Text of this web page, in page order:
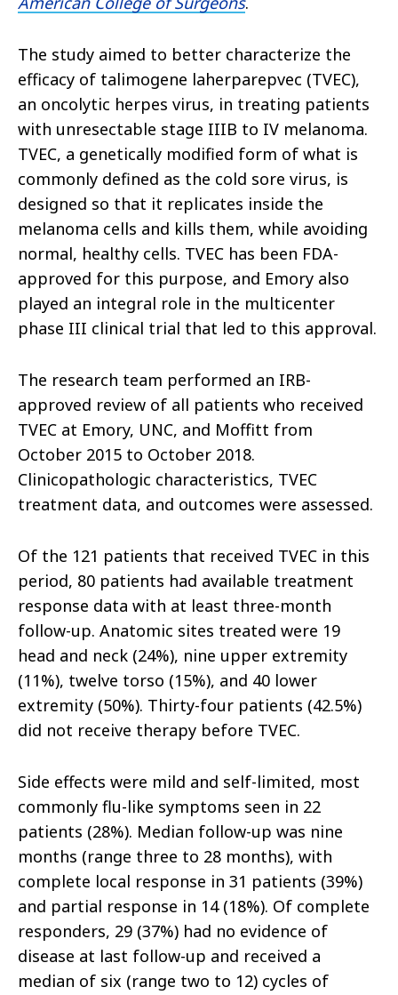
The study aimed to better characterize the
efficacy of talimogene laherparepvec (TVEC),
an oncolytic herpes virus, in treating patients
with unresectable stage IIIB to IV melanoma.
TVEC, a genetically modified form of what is
commonly defined as the cold sore virus, is
designed so that it replicates inside the
melanoma cells and kills them, while avoiding
normal, healthy cells. TVEC has been FDA-
approved for this purpose, and Emory also
played an integral role in the multicenter
phase III clinical trial that led to this approval.
The research team performed an IRB-
approved review of all patients who received
TVEC at Emory, UNC, and Moffitt from
October 2015 to October 2018.
Clinicopathologic characteristics, TVEC
treatment data, and outcomes were assessed.
Of the 121 patients that received TVEC in this
period, 80 patients had available treatment
response data with at least three-month
follow-up. Anatomic sites treated were 19
head and neck (24%), nine upper extremity
(11%), twelve torso (15%), and 40 lower
extremity (50%). Thirty-four patients (42.5%)
did not receive therapy before TVEC.
Side effects were mild and self-limited, most
commonly flu-like symptoms seen in 22
patients (28%). Median follow-up was nine
months (range three to 28 months), with
complete local response in 31 patients (39%)
and partial response in 14 (18%). Of complete
responders, 29 (37%) had no evidence of
disease at last follow-up and received a
median of six (range two to 12) cycles of